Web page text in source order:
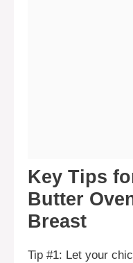
Key Tips
Butter
Breast
Tip #1: Let your